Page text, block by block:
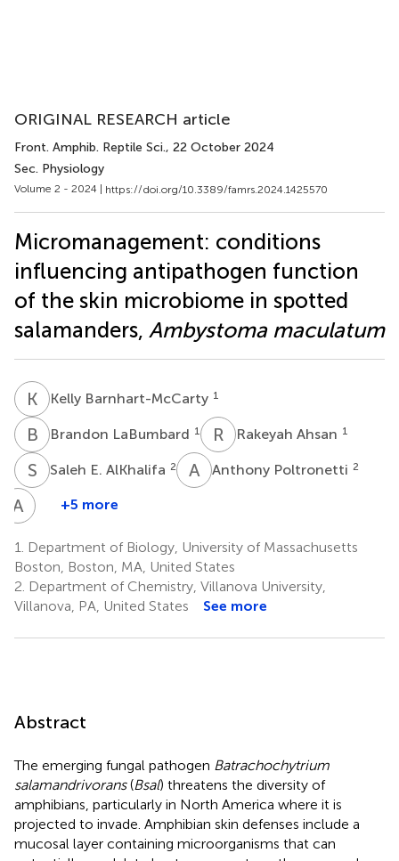
ORIGINAL RESEARCH article
Front. Amphib. Reptile Sci., 22 October 2024
Sec. Physiology
Volume 2 - 2024 | https://doi.org/10.3389/famrs.2024.1425570
Micromanagement: conditions
influencing antipathogen function
of the skin microbiome in spotted
salamanders, Ambystoma maculatum
K BKelly Barnhart-McCarty 1
B L Brandon LaBumbard 1 R ARakeyah Ahsan 1
S ESaleh E. AlKhalifa 2 A PAnthony Poltronetti 2
A T Amanda
Peters
1
+5 more
1.
Department of Biology, University of Massachusetts
Boston, Boston, MA, United States
2. Department of Chemistry, Villanova University,
Villanova, PA, United States
See more
Abstract
The emerging fungal pathogen Batrachochytrium
salamandrivorans(Bsal) threatens the diversity of
amphibians, particularly in North America where it is
projected to invade. Amphibian skin defenses include a
mucosal layer containing microorganisms that can